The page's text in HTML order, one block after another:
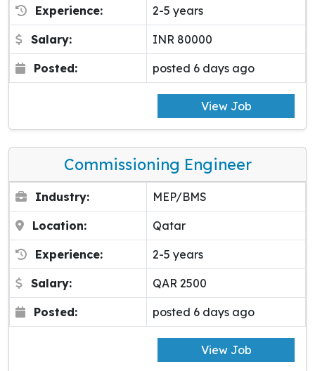
Experience: 2-5 years
Salary: INR 80000
Posted: posted 6 days ago
View Job
Commissioning Engineer
Industry: MEP/BMS
Location: Qatar
Experience: 2-5 years
Salary: QAR 2500
Posted: posted 6 days ago
View Job